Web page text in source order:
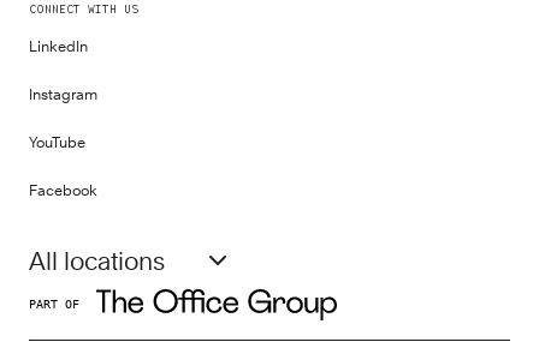
CONNECT WITH US
LinkedIn
Instagram
YouTube
Facebook
All locations
PART OF